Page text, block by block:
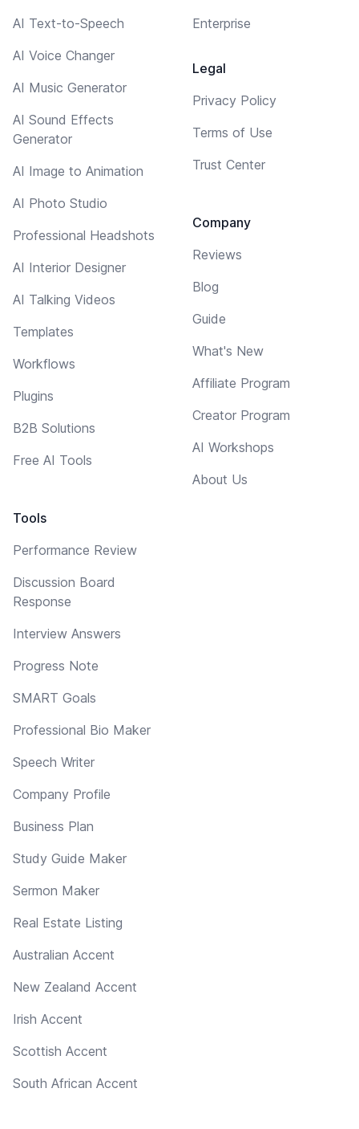
AI Text-to-Speech
AI Voice Changer
AI Music Generator
AI Sound Effects
Generator
AI Image to Animation
AI Photo Studio
Professional Headshots
AI Interior Designer
AI Talking Videos
Templates
Workflows
Plugins
B2B Solutions
Free AI Tools
Tools
Performance Review
Discussion Board
Response
Interview Answers
Progress Note
SMART Goals
Professional Bio Maker
Speech Writer
Company Profile
Business Plan
Study Guide Maker
Sermon Maker
Real Estate Listing
Australian Accent
New Zealand Accent
Irish Accent
Scottish Accent
South African Accent
Enterprise
Legal
Privacy Policy
Terms of Use
Trust Center
Company
Reviews
Blog
Guide
What's New
Affiliate Program
Creator Program
AI Workshops
About Us